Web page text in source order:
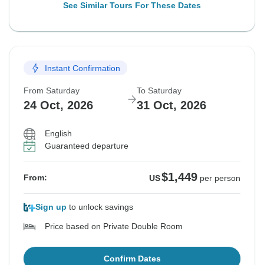
See Similar Tours For These Dates
Instant Confirmation
From Saturday
24 Oct, 2026
To Saturday
31 Oct, 2026
English
Guaranteed departure
From: US$1,449 per person
Sign up to unlock savings
Price based on Private Double Room
Confirm Dates